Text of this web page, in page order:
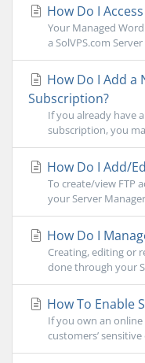
How Do I
Your Managed
a SolVPS.com
How Do I Add a
Subscription?
If you already have
subscription, you
How Do I Add/
To create/view FTP
your Server
How Do I
Creating, editing or
done through your
How To Enable
If you own an
customers’